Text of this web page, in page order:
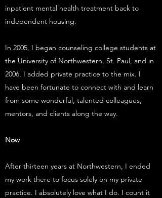
inpatient mental health treatment back to
independent housing.
In 2005, I began counseling college students at
the University of Northwestern, St. Paul, and in
2006, I added private practice to the mix. I
have been fortunate to connect with and learn
from some wonderful, talented colleagues,
mentors, and clients along the way.
Now
After thirteen years at Northwestern, I ended
my work there to focus solely on my private
practice. I absolutely love what I do. I count it